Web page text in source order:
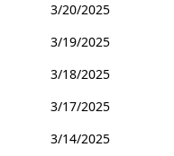
3/20/2025
3/19/2025
3/18/2025
3/17/2025
3/14/2025